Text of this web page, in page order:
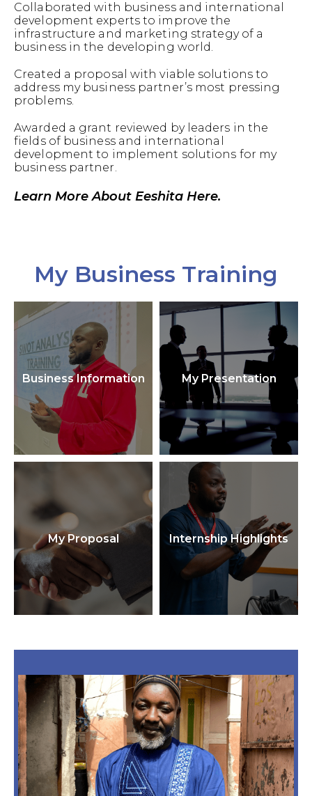
Collaborated with business and international
development experts to improve the
infrastructure and marketing strategy of a
business in the developing world.
Created a proposal with viable solutions to
address my business partner’s most pressing
problems.
Awarded a grant reviewed by leaders in the
fields of business and international
development to implement solutions for my
business partner.
Learn More About Eeshita Here.
My Business Training
Business Information My Presentation
My Proposal Internship Highlights